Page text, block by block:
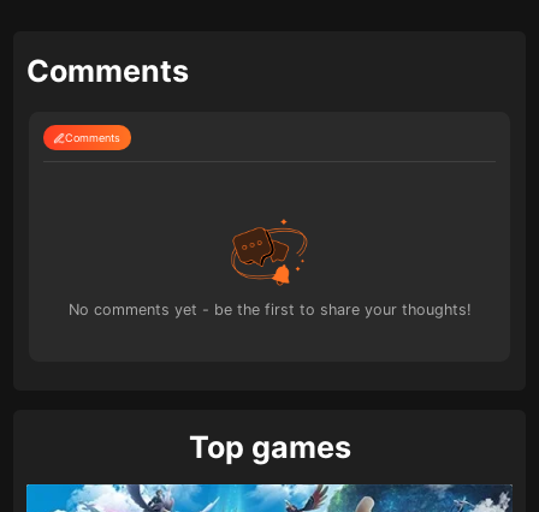
Comments
Comments
No comments yet - be the first to share your thoughts!
Top games